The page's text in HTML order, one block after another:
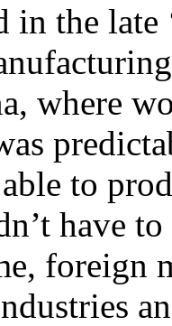
in the late
where
to
have
foreign